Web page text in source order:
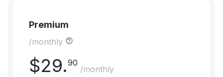
Premium
/monthly
$29.90
/monthly